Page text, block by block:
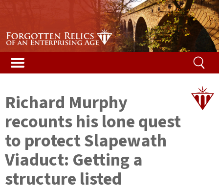
Richard Murphy
recounts his lone quest
to protect Slapewath
Viaduct: Getting a
structure listed
Stories & Galleries
Listed Bridges & Viaducts
Stories & Galleries
Disused Tunnels Database
Long Tunnels
Buried Tunnels
Tunnel Construction
Accidental death
Getting a structure listed
Railway reminiscences
Woodhead campaign
Railway relic films
Alphabetical list
Map of featured structures
Vented Spleen blog
Safety and the law
Risk ranking
Content
Contact us